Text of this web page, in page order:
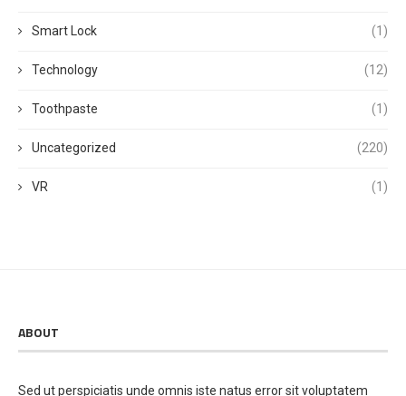
Smart Lock (1)
Technology (12)
Toothpaste (1)
Uncategorized (220)
VR (1)
ABOUT
Sed ut perspiciatis unde omnis iste natus error sit voluptatem